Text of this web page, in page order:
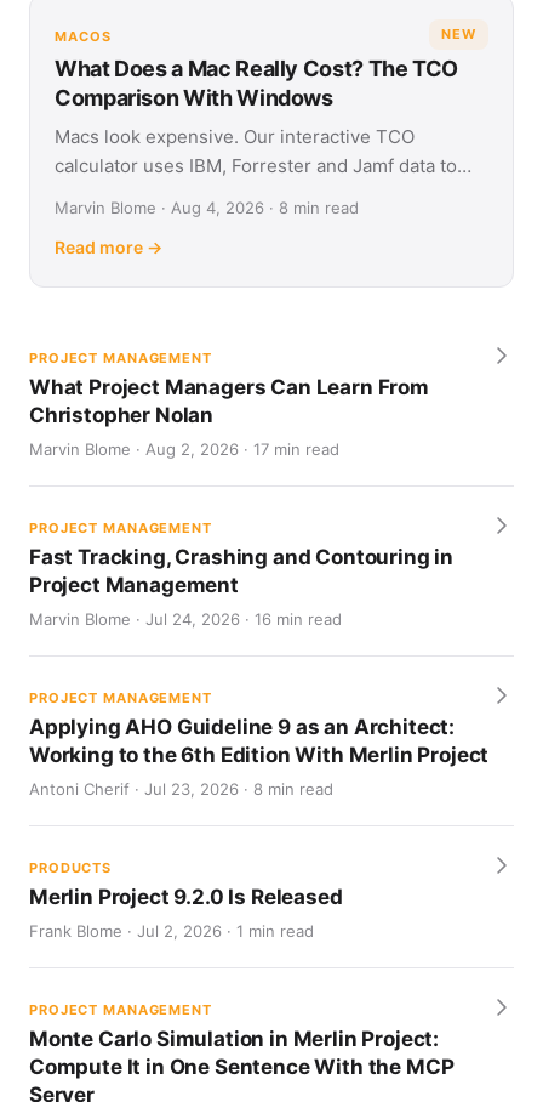
NEW
MACOS
What Does a Mac Really Cost? The TCO
Comparison With Windows
Macs look expensive. Our interactive TCO
calculator uses IBM, Forrester and Jamf data to
Marvin Blome · Aug 4, 2026 · 8 min read
Read more →
PROJECT MANAGEMENT
What Project Managers Can Learn From
Christopher Nolan
Marvin Blome · Aug 2, 2026 · 17 min read
PROJECT MANAGEMENT
Fast Tracking, Crashing and Contouring in
Project Management
Marvin Blome · Jul 24, 2026 · 16 min read
PROJECT MANAGEMENT
Applying AHO Guideline 9 as an Architect:
Working to the 6th Edition With Merlin Project
Antoni Cherif · Jul 23, 2026 · 8 min read
PRODUCTS
Merlin Project 9.2.0 Is Released
Frank Blome · Jul 2, 2026 · 1 min read
PROJECT MANAGEMENT
Monte Carlo Simulation in Merlin Project:
Compute It in One Sentence With the MCP
Server